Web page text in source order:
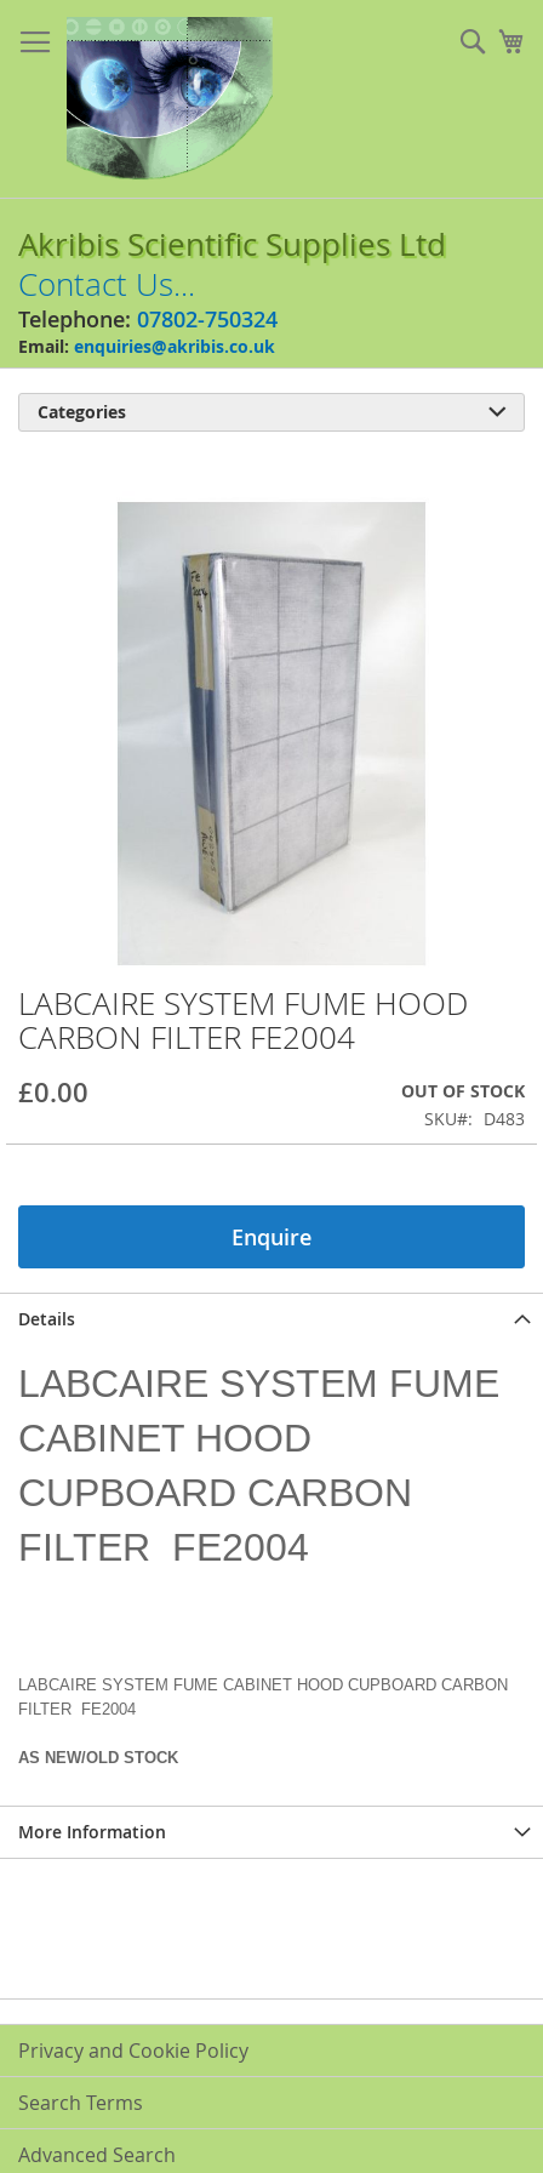
to
Content
Akribis Scientific Supplies Ltd
Contact Us...
Telephone: 07802-750324
Email: enquiries@akribis.co.uk
Skip
to
the
of
images
LABCAIRE SYSTEM FUME HOOD
CARBON FILTER FE2004
£0.00
OUT OF STOCK
SKU
D483
Enquire
Details
LABCAIRE SYSTEM FUME
CABINET HOOD
CUPBOARD CARBON
FILTER FE2004
LABCAIRE SYSTEM FUME CABINET HOOD CUPBOARD CARBON
FILTER FE2004
AS NEW/OLD STOCK
More Information
Categories 
Privacy and Cookie Policy
Search Terms
Advanced Search